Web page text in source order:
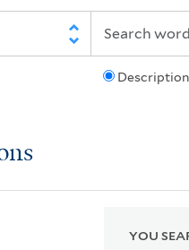
Description
YOU